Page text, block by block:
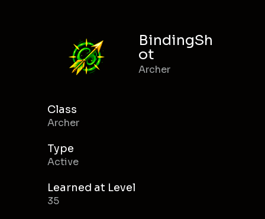
BindingSh
ot
Archer
Class
Archer
Type
Active
Learned at Level
35